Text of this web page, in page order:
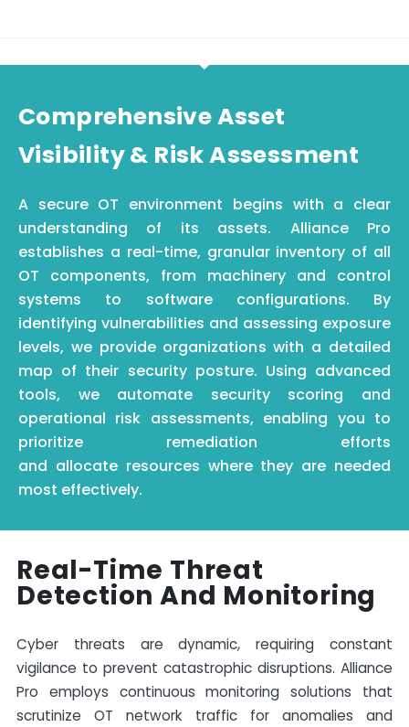
Comprehensive Asset
Visibility & Risk Assessment
A secure OT environment begins with a clear
understanding of its assets. Alliance Pro
establishes a real-time, granular inventory of all
OT components, from machinery and control
systems to software configurations. By
identifying vulnerabilities and assessing exposure
levels, we provide organizations with a detailed
map of their security posture. Using advanced
tools, we automate security scoring and
operational risk assessments, enabling you to
prioritize remediation efforts
and allocateresources where they are needed
most effectively.
Real-Time Threat
Detection And Monitoring
Cyber threats are dynamic, requiring constant
vigilance to prevent catastrophic disruptions. Alliance
Pro employs continuous monitoring solutions that
scrutinize OT network traffic for anomalies and